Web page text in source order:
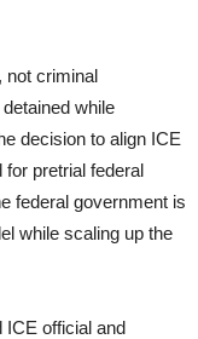
not criminal
while
decision to align ICE
pretrial federal
federal government is
while scaling up the
ICE official and